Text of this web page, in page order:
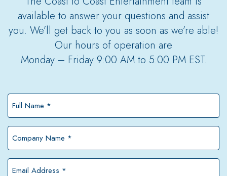
available to answer your questions and assist
you. We’ll get back to you as soon as we’re able!
Our hours of operation are
Monday – Friday 9:00 AM to 5:00 PM EST.
*
*